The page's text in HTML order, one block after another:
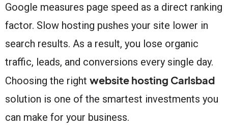
Google measures page speed as a direct ranking
factor. Slow hosting pushes your site lower in
search results. As a result, you lose organic
traffic, leads, and conversions every single day.
Choosing the right website hosting Carlsbad
solution is one of the smartest investments you
can make for your business.